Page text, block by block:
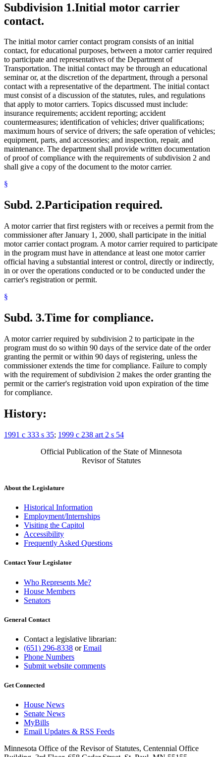
Subdivision 1.Initial motor carrier
contact.
The initial motor carrier contact program consists of an initial
contact, for educational purposes, between a motor carrier required
to participate and representatives of the Department of
Transportation. The initial contact may be through an educational
seminar or, at the discretion of the department, through a personal
contact with a representative of the department. The initial contact
must consist of a discussion of the statutes, rules, and regulations
that apply to motor carriers. Topics discussed must include:
insurance requirements; accident reporting; accident
countermeasures; identification of vehicles; driver qualifications;
maximum hours of service of drivers; the safe operation of vehicles;
equipment, parts, and accessories; and inspection, repair, and
maintenance. The department shall provide written documentation
of proof of compliance with the requirements of subdivision 2 and
shall give a copy of the document to the motor carrier.
§
Subd. 2.Participation required.
A motor carrier that first registers with or receives a permit from the
commissioner after January 1, 2000, shall participate in the initial
motor carrier contact program. A motor carrier required to participate
in the program must have in attendance at least one motor carrier
official having a substantial interest or control, directly or indirectly,
in or over the operations conducted or to be conducted under the
carrier's registration or permit.
§
Subd. 3.Time for compliance.
A motor carrier required by subdivision 2 to participate in the
program must do so within 90 days of the service date of the order
granting the permit or within 90 days of registering, unless the
commissioner extends the time for compliance. Failure to comply
with the requirement of subdivision 2 makes the order granting the
permit or the carrier's registration void upon expiration of the time
for compliance.
History:
1991 c 333 s 35; 1999 c 238 art 2 s 54
Official Publication of the State of Minnesota
Revisor of Statutes
About the Legislature
Historical Information
Employment/Internships
Visiting the Capitol
Accessibility
Frequently Asked Questions
Contact Your Legislator
Who Represents Me?
House Members
Senators
General Contact
Contact a legislative librarian:
(651) 296-8338 orEmail
Phone Numbers
Submit website comments
Get Connected
House News
Senate News
MyBills
Email Updates & RSS Feeds
Minnesota Office of the Revisor of Statutes, Centennial Office